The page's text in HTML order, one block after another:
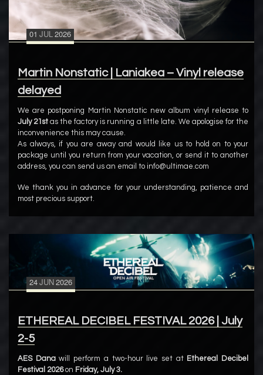
01 JUL 2026
Martin Nonstatic | Laniakea – Vinyl release
delayed
We are postponing Martin Nonstatic new album vinyl release to
July 21st as the factory is running a little late. We apologise for the
inconvenience this may cause.
As always, if you are away and would like us to hold on to your
package until you return from your vacation, or send it to another
address, you can send us an email to info@ultimae.com
We thank you in advance for your understanding, patience and
most precious support.
24JUN2026
ETHEREAL DECIBEL FESTIVAL 2026 | July
2-5
AES Danawill perform a two-hour live set at Ethereal Decibel
Festival 2026on Friday, July 3.